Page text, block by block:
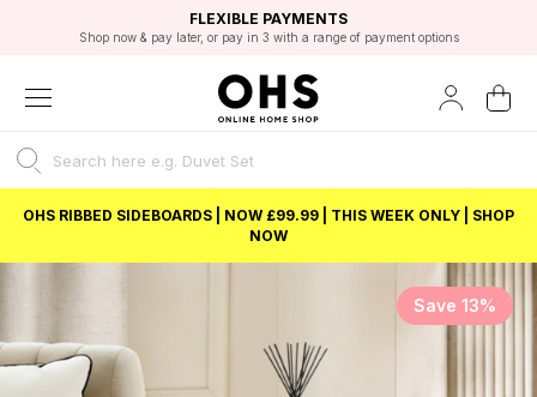
FAST DELIVERY OPTIONS
FLEXIBLE PAYMENTS
Shop now & pay later, or pay in 3 with a range of payment options
STUDENT DISCOUNT
Unlock 5% student discount with Student Beans
EXCELLENT 4.8/5 GOOGLE
BEST PRICE
OHS RIBBED SIDEBOARDS | NOW £99.99 | THIS WEEK ONLY | SHOP
NOW
Save 13%